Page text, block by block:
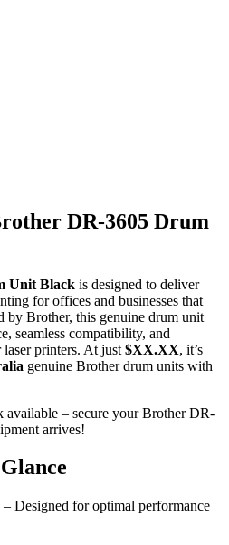
DR-3605 Drum
Unit Black is designed to deliver
for offices and businesses that
by Brother, this genuine drum unit
seamless compatibility, and
printers. At just $XX.XX, it’s
genuine Brother drum units with
available – secure your Brother DR-
arrives!
– Designed for optimal performance